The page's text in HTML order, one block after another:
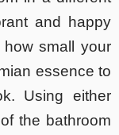
and happy
small your
essence to
Using either
the bathroom